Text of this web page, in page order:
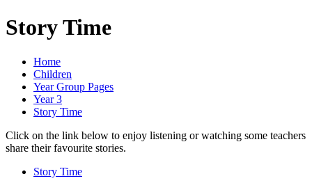
Story Time
Home
Children
Year Group Pages
Year 3
Story Time
Click on the link below to enjoy listening or watching some teachers
share their favourite stories.
Story Time